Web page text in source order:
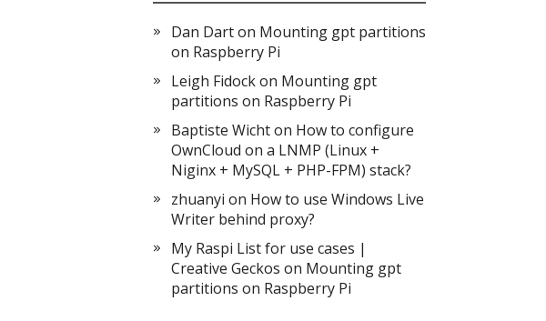
Dan Darton Mounting gpt partitions
on Raspberry Pi
Leigh Fidockon Mounting gpt
partitions on Raspberry Pi
Baptiste Wichton How to configure
OwnCloud on a LNMP (Linux +
Niginx + MySQL + PHP-FPM) stack?
zhuanyi on How to use Windows Live
Writer behind proxy?
My Raspi List for use cases |
Creative Geckos on Mounting gpt
partitions on Raspberry Pi